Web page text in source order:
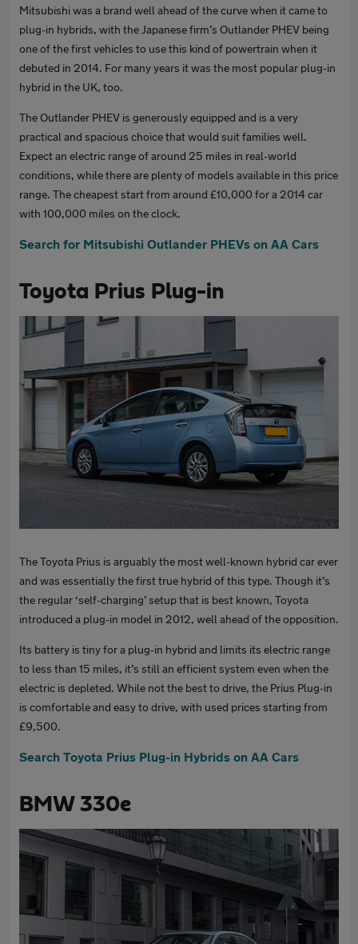
Mitsubishi was a brand well ahead of the curve when it came to
plug-in hybrids, with the Japanese firm’s Outlander PHEV being
one of the first vehicles to use this kind of powertrain when it
debuted in 2014. For many years it was the most popular plug-in
hybrid in the UK, too.
The Outlander PHEV is generously equipped and is a very
practical and spacious choice that would suit families well.
Expect an electric range of around 25 miles in real-world
conditions, while there are plenty of models available in this price
range. The cheapest start from around £10,000 for a 2014 car
with 100,000 miles on the clock.
Search for Mitsubishi Outlander PHEVs on AA Cars
Toyota Prius Plug-in
The Toyota Prius is arguably the most well-known hybrid car ever
and was essentially the first true hybrid of this type. Though it’s
the regular ‘self-charging’ setup that is best known, Toyota
introduced a plug-in model in 2012, well ahead of the opposition.
Its battery is tiny for a plug-in hybrid and limits its electric range
to less than 15 miles, it’s still an efficient system even when the
electric is depleted. While not the best to drive, the Prius Plug-in
is comfortable and easy to drive, with used prices starting from
£9,500.
Search Toyota Prius Plug-in Hybrids on AA Cars
BMW 330e